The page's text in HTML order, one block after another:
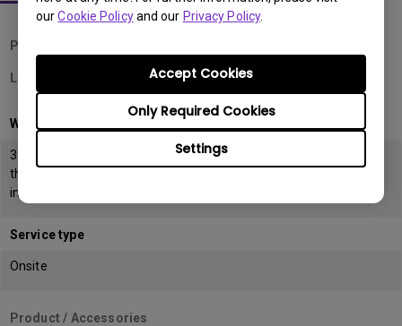
ourCookie Policyand our Privacy Policy.
Settings
Only Required Cookies
Accept Cookies
Product / Accessories
LCD Monitors
Warranty period
39 months from the date of manufacturing or 36 months from
the date of
invoice (POP) whichever is earlier
Service type
Onsite
Product / Accessories